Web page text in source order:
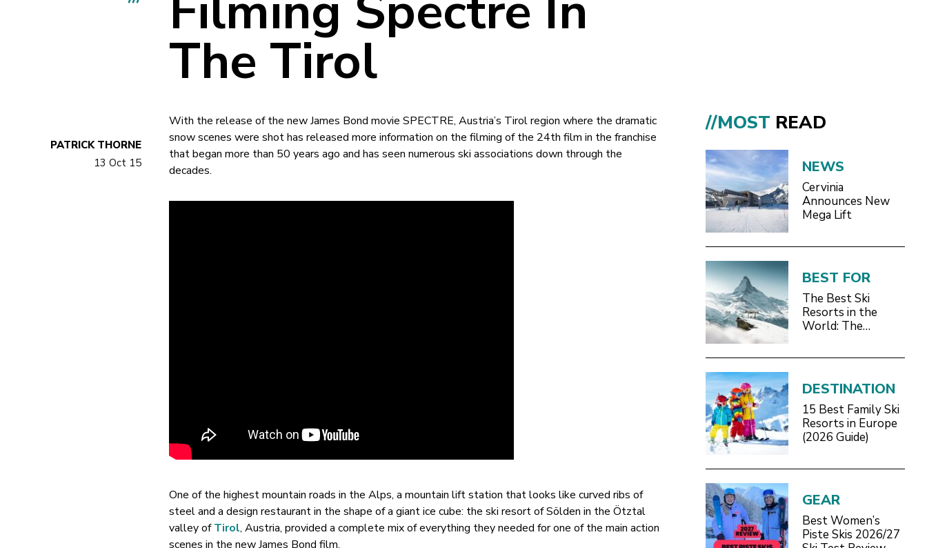
The Tirol
PATRICK THORNE
13 Oct 15
With the release of the new James Bond movie SPECTRE, Austria’s Tirol region where the dramatic
snow scenes were shot has released more information on the filming of the 24th film in the franchise
that began more than 50 years ago and has seen numerous ski associations down through the
decades.
One of the highest mountain roads in the Alps, a mountain lift station that looks like curved ribs of
steel and a design restaurant in the shape of a giant ice cube: the ski resort of Sölden in the Ötztal
valley ofTirol, Austria, provided a complete mix of everything they needed for one of the main action
scenes in the new James Bond film.
//MOST READ
NEWS
Cervinia
Announces New
Mega Lift
BEST FOR
The Best Ski
Resorts in the
World: The
Guide
DESTINATION
15 Best Family Ski
Resorts in Europe
(2026 Guide)
GEAR
Best Women’s
Piste Skis 2026/27